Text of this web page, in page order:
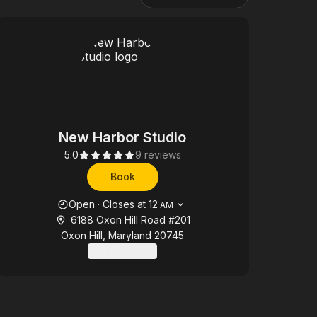
New Harbor Studio
5.0
9 reviews
Book
Opening hours
Open ·Closes at 12 AM
6188 Oxon Hill Road #201
Oxon Hill, Maryland 20745